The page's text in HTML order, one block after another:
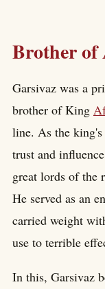
Brother of
Garsivaz was a
brother of King
line. As the
trust and
great lords of the
He served as an
carried weight
use to terrible
In this, Garsivaz